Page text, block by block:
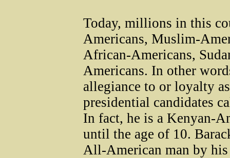
Today, millions in this
Americans, Muslim-
African-Americans,
Americans. In other
allegiance to or loyalty
presidential candidates
In fact, he is a Kenyan-
until the age of 10.
All-American man by